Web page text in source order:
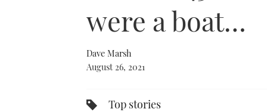
were a boat…
Dave Marsh
August 26, 2021
Top stories